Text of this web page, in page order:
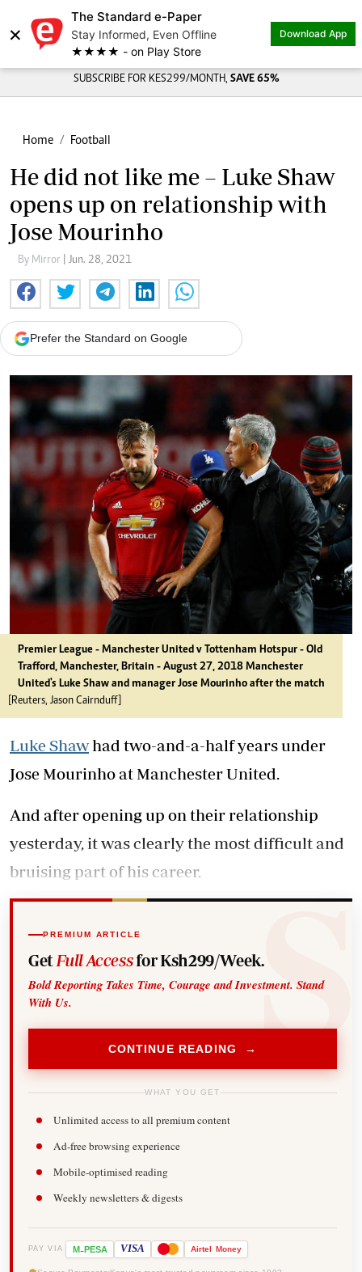
×
The Standard e-Paper
Stay Informed, Even Offline
★★★★ - on Play Store
Download App
SUBSCRIBE FOR KES299/MONTH, SAVE 65%
Home Football
He did not like me – Luke Shaw
opens up on relationship with
Jose Mourinho
By Mirror | Jun. 28, 2021
Prefer the Standard on Google
Premier League - Manchester United v Tottenham Hotspur - Old
Trafford, Manchester, Britain - August 27, 2018 Manchester
United's Luke Shaw and manager Jose Mourinho after the match
[Reuters, Jason Cairnduff]
Luke Shawhad two-and-a-half years under
Jose Mourinho at Manchester United.
And after opening up on their relationship
yesterday, it was clearly the most difficult and
bruising part of his career.
PREMIUM ARTICLE
Get Full Accessfor Ksh299/Week.
Bold Reporting Takes Time, Courage and Investment. Stand
With Us.
CONTINUE READING →
WHAT YOU GET
Unlimited access to all premium content
Ad-free browsing experience
Mobile-optimised reading
Weekly newsletters & digests
PAY VIA M-PESA VISA Airtel Money